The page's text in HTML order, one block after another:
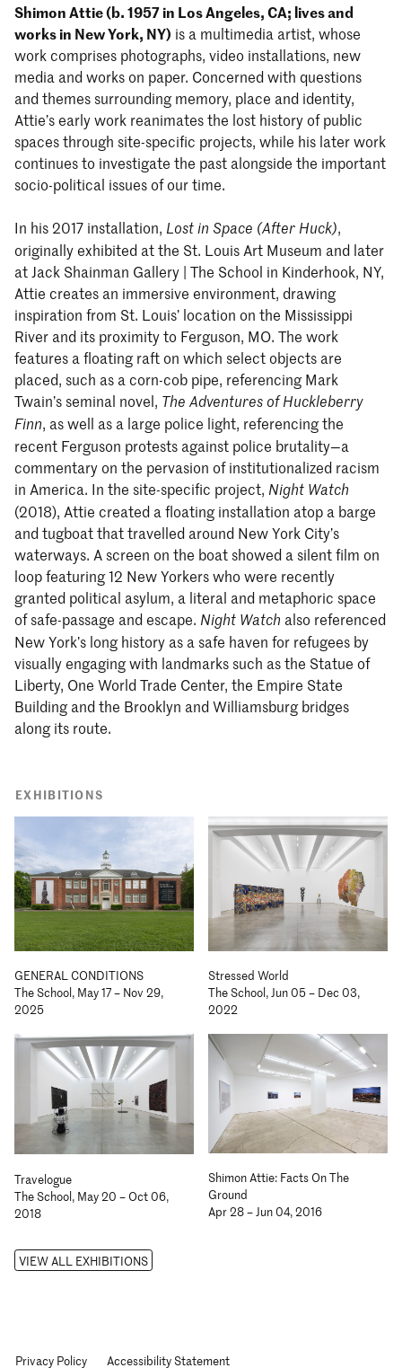
Shimon Attie (b. 1957 in Los Angeles, CA; lives and
works in New York, NY) is a multimedia artist, whose
work comprises photographs, video installations, new
media and works on paper. Concerned with questions
and themes surrounding memory, place and identity,
Attie’s early work reanimates the lost history of public
spaces through site-specific projects, while his later work
continues to investigate the past alongside the important
socio-political issues of our time.
In his 2017 installation, Lost in Space (After Huck),
originally exhibited at the St. Louis Art Museum and later
at Jack Shainman Gallery | The School in Kinderhook, NY,
Attie creates an immersive environment, drawing
inspiration from St. Louis’ location on the Mississippi
River and its proximity to Ferguson, MO. The work
features a floating raft on which select objects are
placed, such as a corn-cob pipe, referencing Mark
Twain’s seminal novel, The Adventures of Huckleberry
Finn, as well as a large police light, referencing the
recent Ferguson protests against police brutality—a
commentary on the pervasion of institutionalized racism
in America. In the site-specific project, Night Watch
(2018), Attie created a floating installation atop a barge
and tugboat that travelled around New York City’s
waterways. A screen on the boat showed a silent film on
loop featuring 12 New Yorkers who were recently
granted political asylum, a literal and metaphoric space
of safe-passage and escape. Night Watch also referenced
New York’s long history as a safe haven for refugees by
visually engaging with landmarks such as the Statue of
Liberty, One World Trade Center, the Empire State
Building and the Brooklyn and Williamsburg bridges
along its route.
EXHIBITIONS
GENERAL CONDITIONS
The School, May 17 – Nov 29,
2025
Stressed World
The School, Jun 05 – Dec 03,
2022
Travelogue
The School, May 20 – Oct 06,
2018
Shimon Attie: Facts On The
Ground
Apr 28 – Jun 04, 2016
VIEW ALL EXHIBITIONS
Privacy Policy Accessibility Statement